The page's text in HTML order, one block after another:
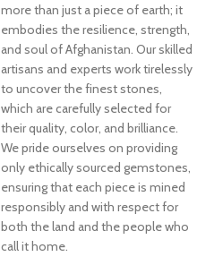
more than just a piece of earth; it
embodies the resilience, strength,
and soul of Afghanistan. Our skilled
artisans and experts work tirelessly
to uncover the finest stones,
which are carefully selected for
their quality, color, and brilliance.
We pride ourselves on providing
only ethically sourced gemstones,
ensuring that each piece is mined
responsibly and with respect for
both the land and the people who
call it home.